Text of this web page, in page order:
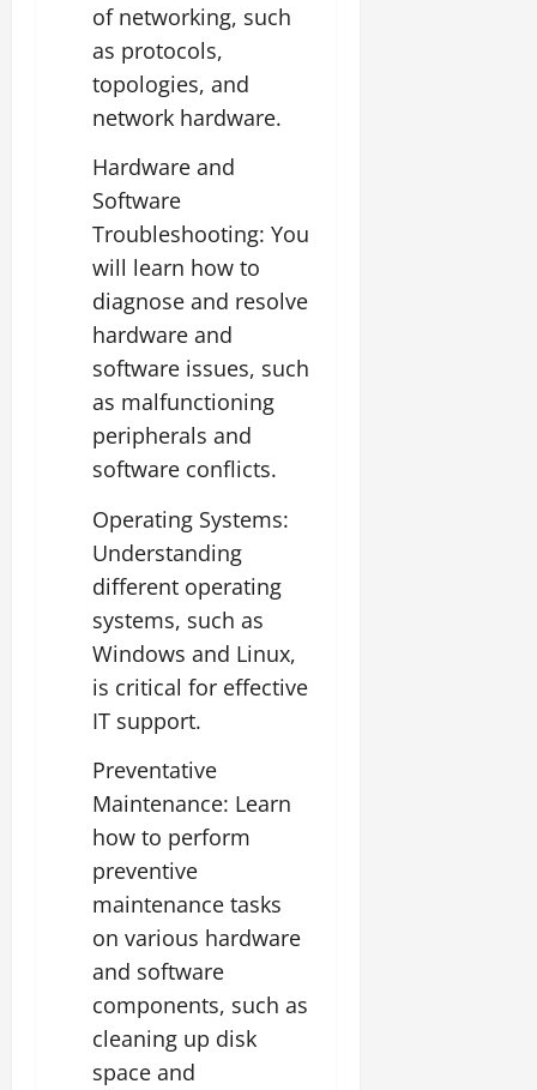
of networking, such
as protocols,
topologies, and
network hardware.
Hardware and
Software
Troubleshooting: You
will learn how to
diagnose and resolve
hardware and
software issues, such
as malfunctioning
peripherals and
software conflicts.
Operating Systems:
Understanding
different operating
systems, such as
Windows and Linux,
is critical for effective
IT support.
Preventative
Maintenance: Learn
how to perform
preventive
maintenance tasks
on various hardware
and software
components, such as
cleaning up disk
space and